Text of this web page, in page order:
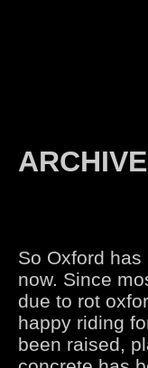
So Oxford
now. Since
due to rot
happy riding
been raised,